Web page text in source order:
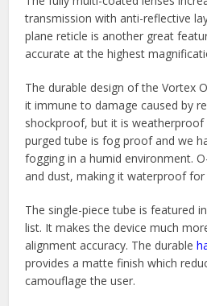
transmission with anti-reflective
plane reticle is another great
accurate at the highest
The durable design of the Vortex
it immune to damage caused by
shockproof, but it is weatherproof
purged tube is fog proof and we
fogging in a humid environment.
and dust, making it waterproof for
The single-piece tube is featured
list. It makes the device much
alignment accuracy. The durable
provides a matte finish which
camouflage the user.